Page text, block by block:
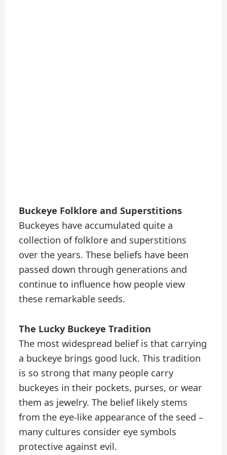
Buckeye Folklore and Superstitions
Buckeyes have accumulated quite a
collection of folklore and superstitions
over the years. These beliefs have been
passed down through generations and
continue to influence how people view
these remarkable seeds.
The Lucky Buckeye Tradition
The most widespread belief is that carrying
a buckeye brings good luck. This tradition
is so strong that many people carry
buckeyes in their pockets, purses, or wear
them as jewelry. The belief likely stems
from the eye-like appearance of the seed –
many cultures consider eye symbols
protective against evil.